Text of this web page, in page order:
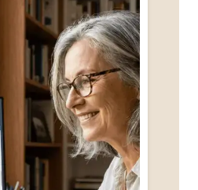
PAID
OPTIONS
BEGINNERS